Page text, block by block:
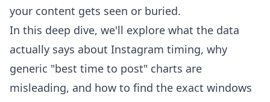
your content gets seen or buried.
In this deep dive, we'll explore what the data
actually says about Instagram timing, why
generic "best time to post" charts are
misleading, and how to find the exact windows